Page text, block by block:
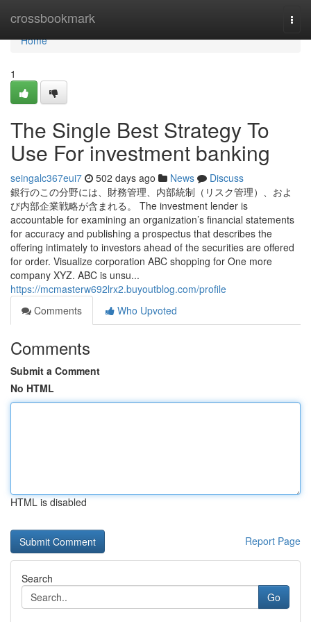
crossbookmark
Home
Home
1
The Single Best Strategy To
Use For investment banking
seingalc367eui7 502 days ago News
Discuss
銀行のこの分野には、財務管理、内部統制（リスク管理）、およ
び内部企業戦略が含まれる。 The investment lender is
accountable for examining an organization’s financial statements
for accuracy and publishing a prospectus that describes the
offering intimately to investors ahead of the securities are offered
for order. Visualize corporation ABC shopping for One more
company XYZ. ABC is unsu...
https://mcmasterw692lrx2.buyoutblog.com/profile
Comments
Who Upvoted
Comments
Submit a Comment
No HTML
HTML is disabled
Report Page
Search
Go